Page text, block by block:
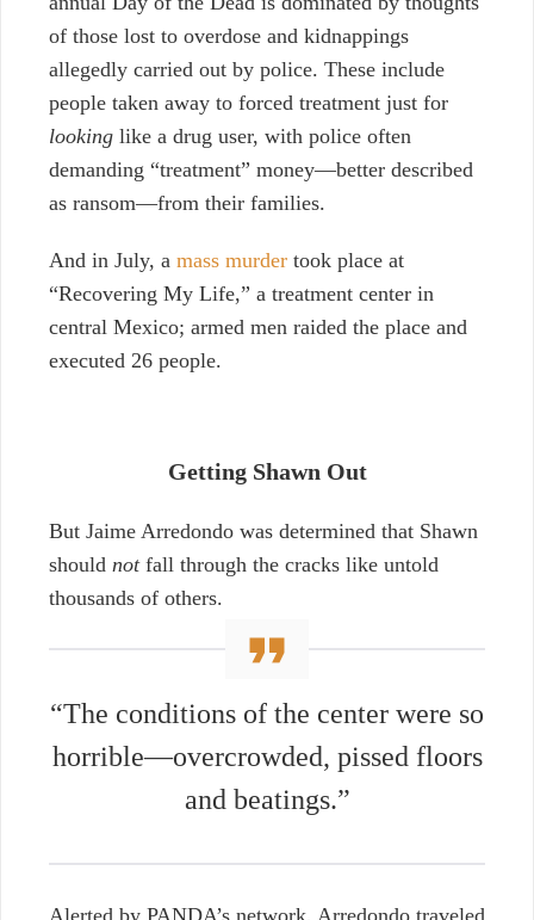
of those lost to overdose and kidnappings
allegedly carried out by police. These include
people taken away to forced treatment just for
looking like a drug user, with police often
demanding “treatment” money—better described
as ransom—from their families.
And in July, a mass murder took place at
“Recovering My Life,” a treatment center in
central Mexico; armed men raided the place and
executed 26 people.
Getting Shawn Out
But Jaime Arredondo was determined that Shawn
should not fall through the cracks like untold
thousands of others.
“The conditions of the center were so
horrible—overcrowded, pissed floors
and beatings.”
Alerted by PANDA’s network, Arredondo traveled